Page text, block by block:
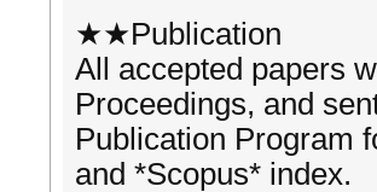
★★Publication
All accepted papers
Proceedings, and
Publication Program
and *Scopus* index.